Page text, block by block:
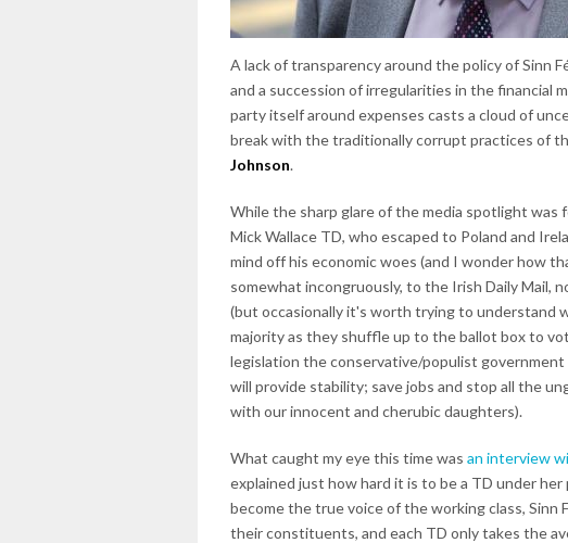
A lack of transparency around the policy of Sinn
and a succession of irregularities in the financial
party itself around expenses casts a cloud of
break with the traditionally corrupt practices of
Johnson.
While the sharp glare of the media spotlight
Mick Wallace TD, who escaped to Poland and
mind off his economic woes (and I wonder how
somewhat incongruously, to the Irish Daily Mail,
(but occasionally it's worth trying to understand
majority as they shuffle up to the ballot box to
legislation the conservative/populist
will provide stability; save jobs and stop all the
with our innocent and cherubic daughters).
What caught my eye this time was an interview
explained just how hard it is to be a TD under
become the true voice of the working class, Sinn
their constituents, and each TD only takes the